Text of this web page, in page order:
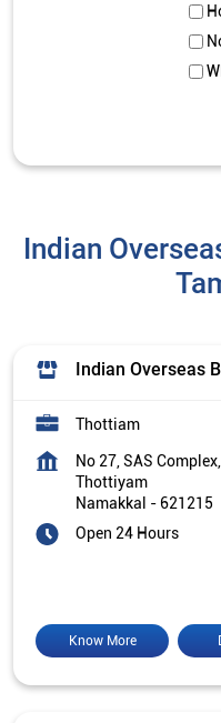
Indian
Indian Overseas
Thottiam
No 27, SAS
Thottiyam
Namakkal - 621215
Open 24 Hours
Know More